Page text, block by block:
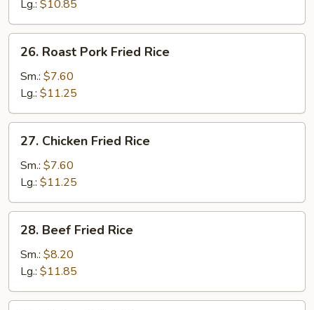
Lg.: $10.85
Roast
Pork
Fried
Rice
26. Roast Pork Fried Rice
Sm.: $7.60
Lg.: $11.25
Chicken
Fried
Rice
27. Chicken Fried Rice
Sm.: $7.60
Lg.: $11.25
Beef
Fried
Rice
28. Beef Fried Rice
Sm.: $8.20
Lg.: $11.85